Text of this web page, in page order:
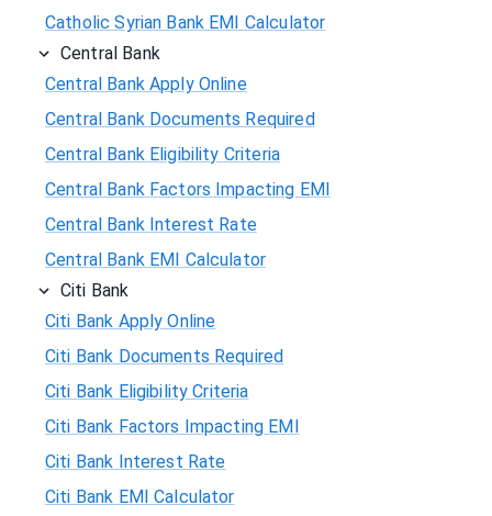
Catholic Syrian Bank EMI Calculator
Central Bank
Central Bank Apply Online
Central Bank Documents Required
Central Bank Eligibility Criteria
Central Bank Factors Impacting EMI
Central Bank Interest Rate
Central Bank EMI Calculator
Citi Bank
Citi Bank Apply Online
Citi Bank Documents Required
Citi Bank Eligibility Criteria
Citi Bank Factors Impacting EMI
Citi Bank Interest Rate
Citi Bank EMI Calculator